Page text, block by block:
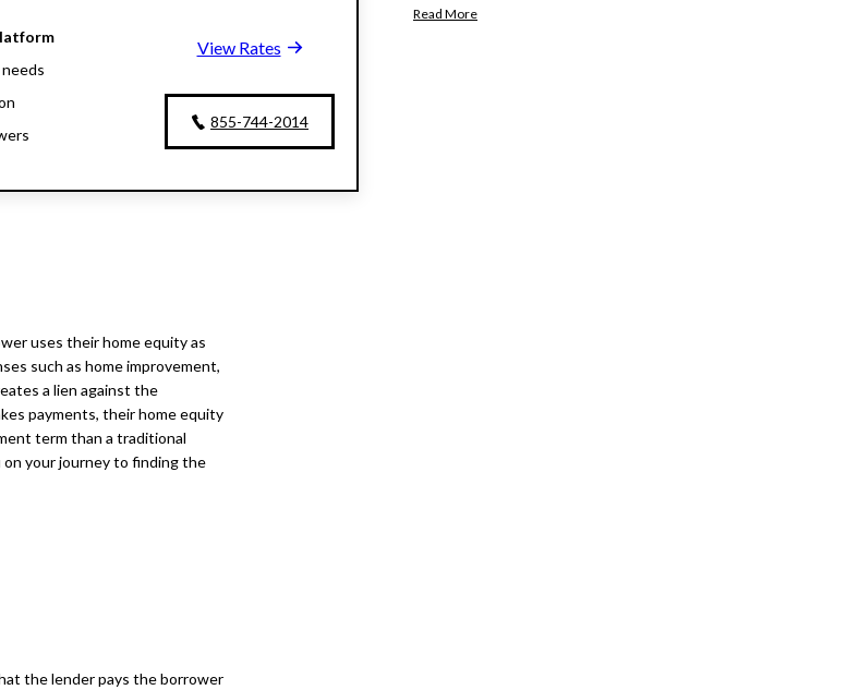
View Rates
855-744-2014
uses their home equity as
such as home improvement,
a lien against the
payments, their home equity
term than a traditional
your journey to finding the
the lender pays the borrower
Read More